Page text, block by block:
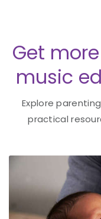
Get
music
Explore
practical